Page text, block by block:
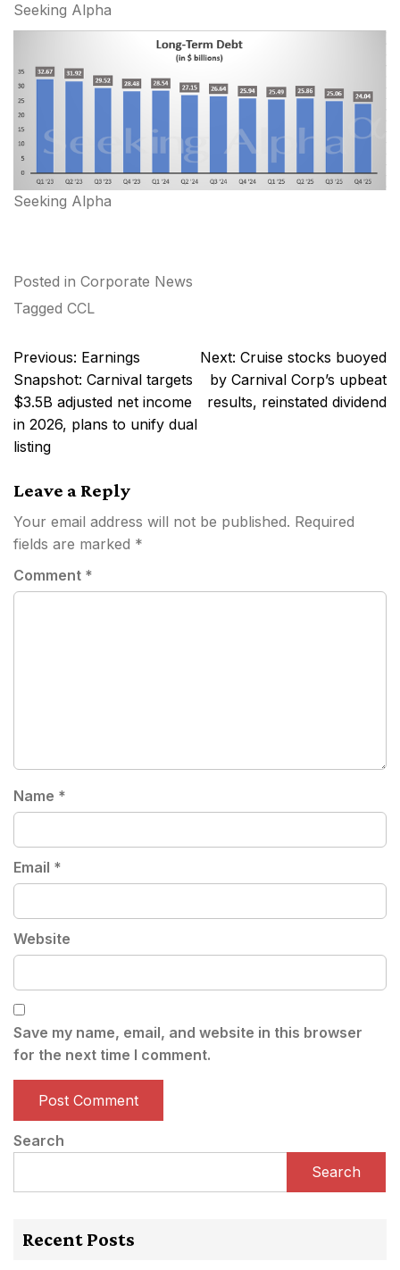
Seeking Alpha
Seeking Alpha
Posted in Corporate News
Tagged CCL
Post
navigation
Previous: Earnings
Snapshot: Carnival targets
$3.5B adjusted net income
in 2026, plans to unify dual
listing
Next: Cruise stocks buoyed
by Carnival Corp’s upbeat
results, reinstated dividend
Leave a Reply
Your email address will not be published. Required
fields are marked *
Comment *
Name *
Email *
Website
Save my name, email, and website in this browser
for the next time I comment.
Search
Search
Recent Posts